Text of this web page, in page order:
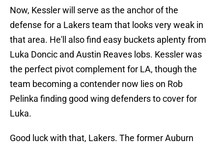
Now, Kessler will serve as the anchor of the
defense for a Lakers team that looks very weak in
that area. He'll also find easy buckets aplenty from
Luka Doncic and Austin Reaves lobs. Kessler was
the perfect pivot complement for LA, though the
team becoming a contender now lies on Rob
Pelinka finding good wing defenders to cover for
Luka.
Good luck with that, Lakers. The former Auburn